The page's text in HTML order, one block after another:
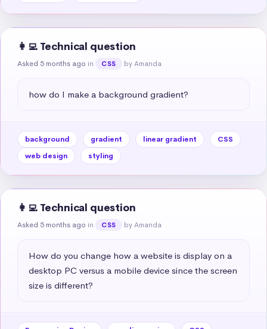
👩‍💻 Technical question
Asked 5 months ago in CSS by Amanda
how do I make a background gradient?
background gradient linear gradient
CSS
web design
styling
👩‍💻 Technical question
Asked 5 months ago in CSS by Amanda
How do you change how a website is display on a
desktop PC versus a mobile device since the screen
size is different?